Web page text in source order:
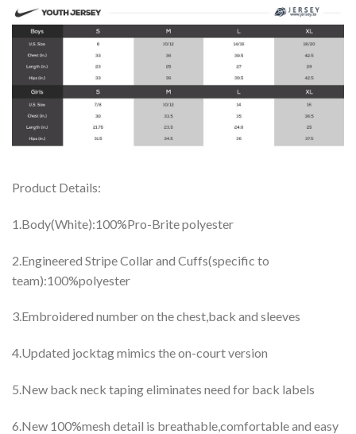
Product Details:
1.Body(White):100%Pro-Brite polyester
2.Engineered Stripe Collar and Cuffs(specific to
team):100%polyester
3.Embroidered number on the chest,back and sleeves
4.Updated jocktag mimics the on-court version
5.New back neck taping eliminates need for back labels
6.New 100%mesh detail is breathable,comfortable and easy